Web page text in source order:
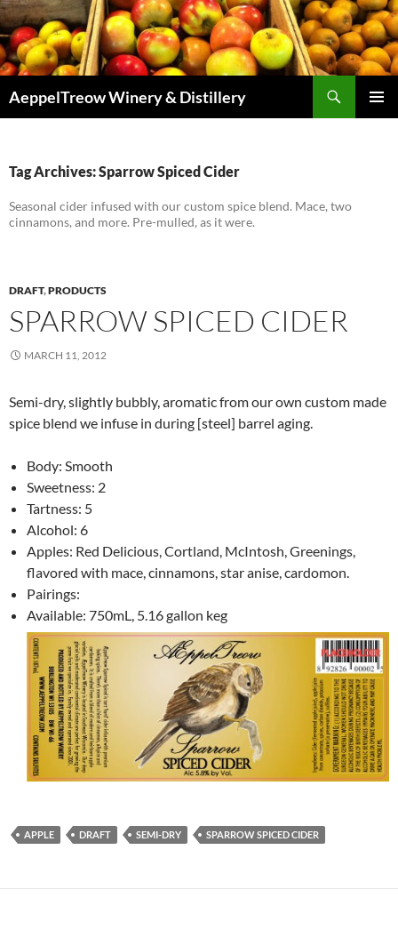
Skip
to
content
AeppelTreow Winery & Distillery
Tag Archives: Sparrow Spiced Cider
Seasonal cider infused with our custom spice blend. Mace, two
cinnamons, and more. Pre-mulled, as it were.
DRAFT,PRODUCTS
SPARROW SPICED CIDER
MARCH 11, 2012
Semi-dry, slightly bubbly, aromatic from our own custom made
spice blend we infuse in during [steel] barrel aging.
Body: Smooth
Sweetness: 2
Tartness: 5
Alcohol: 6
Apples: Red Delicious, Cortland, McIntosh, Greenings,
flavored with mace, cinnamons, star anise, cardomon.
Pairings:
Available: 750mL, 5.16 gallon keg
APPLE DRAFT SEMI-DRY SPARROW SPICED CIDER